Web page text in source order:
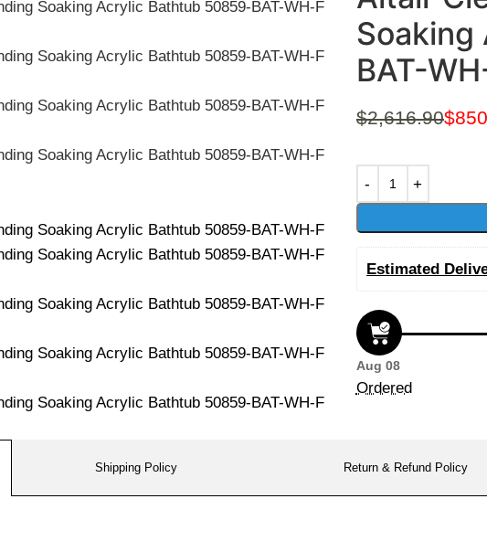
BAT-
$2,616.90$
Estimated
Aug 08
Ordered
Shipping Policy Return & Refund Policy